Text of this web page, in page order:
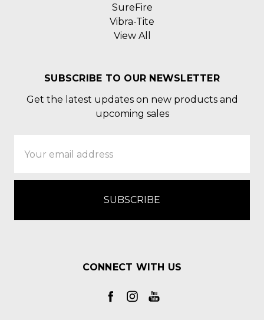
SureFire
Vibra-Tite
View All
SUBSCRIBE TO OUR NEWSLETTER
Get the latest updates on new products and
upcoming sales
Address
CONNECT WITH US